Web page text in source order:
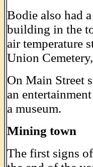
Bodie also had
building in the
air temperature
Union
On Main Street
an
a museum.
Mining town
The first signs